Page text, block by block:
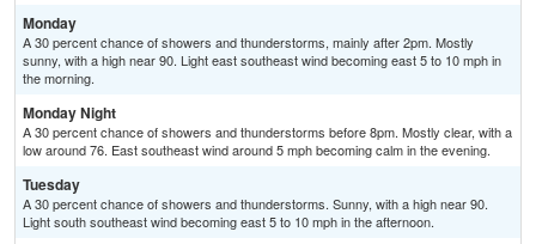
Monday
A 30 percent chance of showers and thunderstorms, mainly after 2pm. Mostly
sunny, with a high near 90. Light east southeast wind becoming east 5 to 10 mph in
the morning.
Monday Night
A 30 percent chance of showers and thunderstorms before 8pm. Mostly clear, with a
low around 76. East southeast wind around 5 mph becoming calm in the evening.
Tuesday
A 30 percent chance of showers and thunderstorms. Sunny, with a high near 90.
Light south southeast wind becoming east 5 to 10 mph in the afternoon.